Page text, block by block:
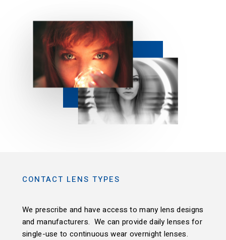
CONTACT LENS TYPES
We prescribe and have access to many lens designs
and manufacturers. We can provide daily lenses for
single-use to continuous wear overnight lenses.